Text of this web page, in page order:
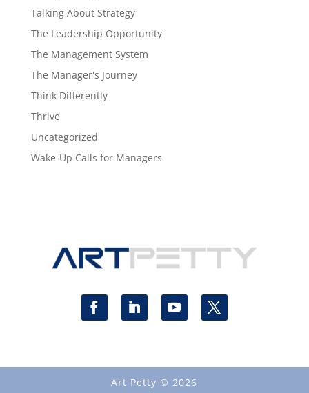
Talking About Strategy
The Leadership Opportunity
The Management System
The Manager's Journey
Think Differently
Thrive
Uncategorized
Wake-Up Calls for Managers
Art Petty © 2026